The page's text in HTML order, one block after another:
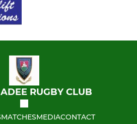
RUGBY CLUB
MATCHESMEDIACONTACT